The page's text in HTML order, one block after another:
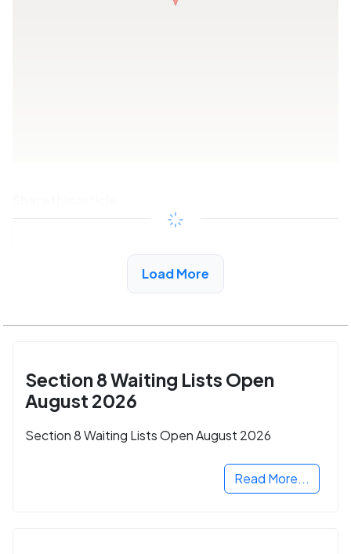
See More Low Income Listings in Trussville, AL
Load More
Section 8 Waiting Lists Open
August 2026
Section 8 Waiting Lists Open August 2026
Read More...